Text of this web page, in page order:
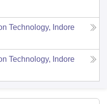
Technology, Indore
Technology, Indore